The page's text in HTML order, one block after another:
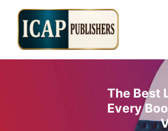
The Best
Every